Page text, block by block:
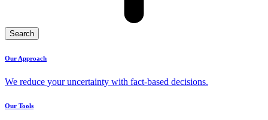
Search
Our Approach
We reduce your uncertainty with fact-based decisions.
Our Tools